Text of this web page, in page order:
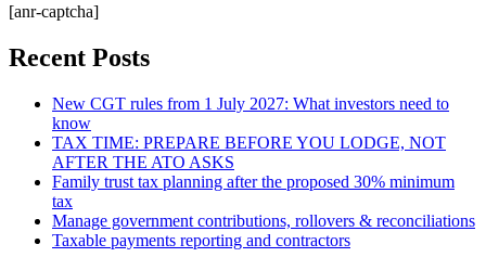
[anr-captcha]
Recent Posts
New CGT rules from 1 July 2027: What investors need to
know
TAX TIME: PREPARE BEFORE YOU LODGE, NOT
AFTER THE ATO ASKS
Family trust tax planning after the proposed 30% minimum
tax
Manage government contributions, rollovers & reconciliations
Taxable payments reporting and contractors